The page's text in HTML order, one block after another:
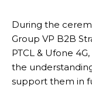
During the
Group VP B2B
PTCL & Ufone
the
support them in